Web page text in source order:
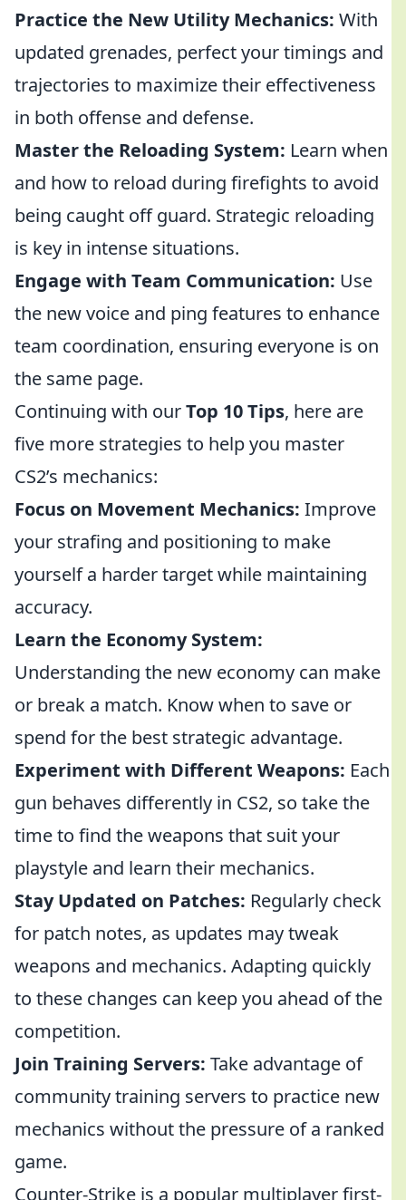
Practice the New Utility Mechanics: With
updated grenades, perfect your timings and
trajectories to maximize their effectiveness
in both offense and defense.
Master the Reloading System: Learn when
and how to reload during firefights to avoid
being caught off guard. Strategic reloading
is key in intense situations.
Engage with Team Communication: Use
the new voice and ping features to enhance
team coordination, ensuring everyone is on
the same page.
Continuing with ourTop 10 Tips, here are
five more strategies to help you master
CS2’s mechanics:
Focus on Movement Mechanics: Improve
your strafing and positioning to make
yourself a harder target while maintaining
accuracy.
Learn the Economy System:
Understanding the new economy can make
or break a match. Know when to save or
spend for the best strategic advantage.
Experiment with Different Weapons: Each
gun behaves differently in CS2, so take the
time to find the weapons that suit your
playstyle and learn their mechanics.
Stay Updated on Patches: Regularly check
for patch notes, as updates may tweak
weapons and mechanics. Adapting quickly
to these changes can keep you ahead of the
competition.
Join Training Servers: Take advantage of
community training servers to practice new
mechanics without the pressure of a ranked
game.
Counter-Strike is a popular multiplayer first-